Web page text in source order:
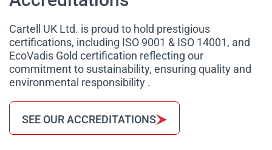
Cartell UK Ltd. is proud to hold prestigious
certifications, including ISO 9001 & ISO 14001, and
EcoVadis Gold certification reflecting our
commitment to sustainability, ensuring quality and
environmental responsibility .
SEE OUR ACCREDITATIONS